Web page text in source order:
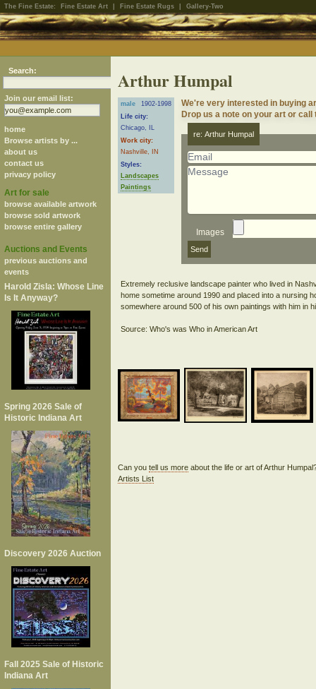
The Fine Estate: Fine Estate Art Fine Estate Rugs Gallery-Two
Search:
Join our email list:
home
Browse artists by ...
about us
contact us
privacy policy
Art for sale
browse available artwork
browse sold artwork
browse entire gallery
Auctions and Events
previous auctions and
events
Harold Zisla: Whose Line
Is It Anyway?
Spring 2026 Sale of
Historic Indiana Art
Discovery 2026 Auction
Fall 2025 Sale of Historic
Indiana Art
Arthur Humpal
male
1902-1998
Life city:
Chicago, IL
Work city:
Nashville, IN
Styles:
Landscapes
Paintings
We're very interested in buying
Drop us a note on your art or
re: Arthur Humpal
Images
Extremely reclusive landscape painter who lived in
home sometime around 1990 and placed into a nursing
somewhere around 500 of his own paintings with him in
Source: Who's was Who in American Art
Can you tell us moreabout the life or art of Arthur
Artists List